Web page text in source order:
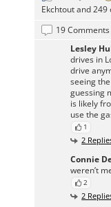
Ekchtoutand 249
19 Comments
Lesley
drives in
drive anymore? Certainly the
seeing the
guessing
is likely
1
2
Connie
weren’t
2
2